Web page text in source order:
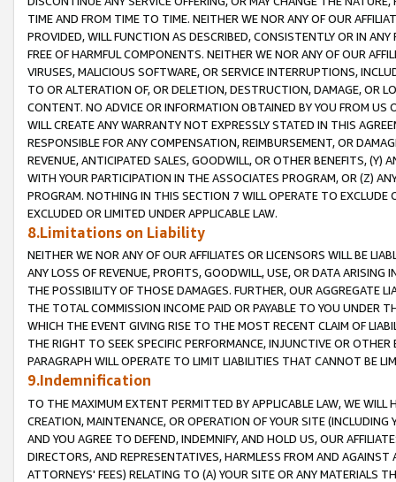
TIME AND FROM TIME TO TIME. NEITHER WE NOR ANY OF OUR
PROVIDED, WILL FUNCTION AS DESCRIBED, CONSISTENTLY OR IN
FREE OF HARMFUL COMPONENTS. NEITHER WE NOR ANY OF OUR
VIRUSES, MALICIOUS SOFTWARE, OR SERVICE INTERRUPTIONS,
TO OR ALTERATION OF, OR DELETION, DESTRUCTION, DAMAGE, OR
CONTENT. NO ADVICE OR INFORMATION OBTAINED BY YOU FROM
WILL CREATE ANY WARRANTY NOT EXPRESSLY STATED IN THIS
RESPONSIBLE FOR ANY COMPENSATION, REIMBURSEMENT, OR
REVENUE, ANTICIPATED SALES, GOODWILL, OR OTHER BENEFITS,
WITH YOUR PARTICIPATION IN THE ASSOCIATES PROGRAM, OR (Z)
PROGRAM. NOTHING IN THIS SECTION 7 WILL OPERATE TO
EXCLUDED OR LIMITED UNDER APPLICABLE LAW.
8.Limitations on Liability
NEITHER WE NOR ANY OF OUR AFFILIATES OR LICENSORS WILL BE
ANY LOSS OF REVENUE, PROFITS, GOODWILL, USE, OR DATA ARISING
THE POSSIBILITY OF THOSE DAMAGES. FURTHER, OUR AGGREGATE
THE TOTAL COMMISSION INCOME PAID OR PAYABLE TO YOU UNDER
WHICH THE EVENT GIVING RISE TO THE MOST RECENT CLAIM OF
THE RIGHT TO SEEK SPECIFIC PERFORMANCE, INJUNCTIVE OR
PARAGRAPH WILL OPERATE TO LIMIT LIABILITIES THAT CANNOT BE
9.Indemnification
TO THE MAXIMUM EXTENT PERMITTED BY APPLICABLE LAW, WE WILL
CREATION, MAINTENANCE, OR OPERATION OF YOUR SITE (INCLUDING
AND YOU AGREE TO DEFEND, INDEMNIFY, AND HOLD US, OUR
DIRECTORS, AND REPRESENTATIVES, HARMLESS FROM AND
ATTORNEYS' FEES) RELATING TO (A) YOUR SITE OR ANY MATERIALS